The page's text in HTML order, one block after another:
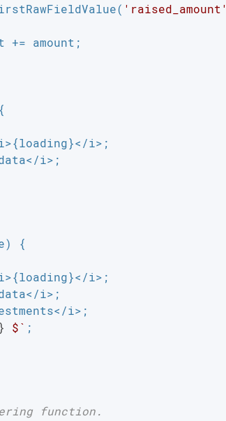
'raised_amount'
+= amount;
{
i>;
i>;
)
{
i>;
i>;
i>;
$` ;
function.